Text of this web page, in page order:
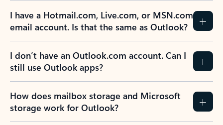
I have a Hotmail.com, Live.com, or MSN.com
email account. Is that the same as Outlook?
I don’t have an Outlook.com account. Can I
still use Outlook apps?
How does mailbox storage and Microsoft
storage work for Outlook?